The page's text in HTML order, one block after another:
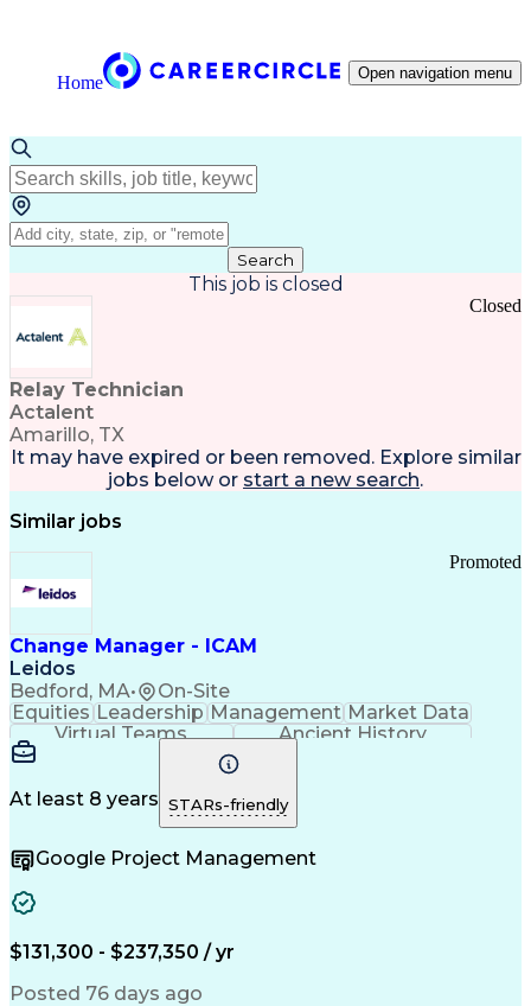
Home Open navigation menu
Search
This job is closed
Relay Technician
Actalent
Amarillo, TX
Closed
It may have expired or been removed. Explore similar
jobs below or start a new search.
Similar jobs
Change Manager - ICAM
Leidos
Bedford, MA• On-Site
Promoted
Equities Leadership Management Market Data
Virtual Teams
Ancient History
Agile Methodology
Program Management
Internal Reporting
External Reporting
Service Operations
Top Secret Clearance
Stakeholder Management
Change Management Strategy
Federal Acquisition Regulation
Benefits Realization Management
At least 8 years STARs-friendly
Google Project Management
$131,300 - $237,350 / yr
Posted 76 days ago